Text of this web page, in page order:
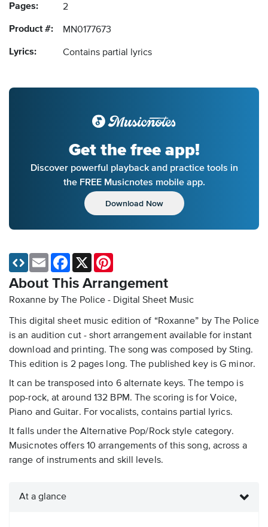
Pages: 2
Product #: MN0177673
Lyrics: Contains partial lyrics
Get the free app!
Discover powerful playback and practice tools in
the FREE Musicnotes mobile app.
Download Now
About This Arrangement
Roxanne by The Police - Digital Sheet Music
This digital sheet music edition of “Roxanne” by The Police
is an audition cut - short arrangement available for instant
download and printing. The song was composed by Sting.
This edition is 2 pages long. The published key is G minor.
It can be transposed into 6 alternate keys. The tempo is
pop-rock, at around 132 BPM. The scoring is for Voice,
Piano and Guitar. For vocalists, contains partial lyrics.
It falls under the Alternative Pop/Rock style category.
Musicnotes offers 10 arrangements of this song, across a
range of instruments and skill levels.
Email Facebook
X
At a glance